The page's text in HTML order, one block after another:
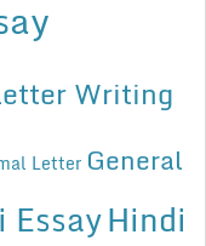
Writing
Letter General
EssayHindi